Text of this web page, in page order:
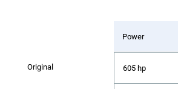
Power
605 hp